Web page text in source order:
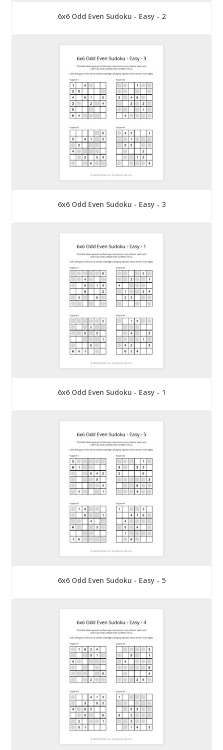
6x6 Odd Even Sudoku - Easy - 2
6x6 Odd Even Sudoku - Easy - 3
6x6 Odd Even Sudoku - Easy - 1
6x6 Odd Even Sudoku - Easy - 5